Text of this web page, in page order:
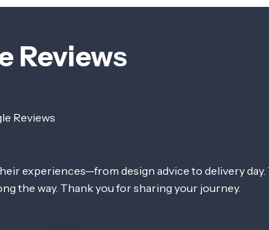
Reviews
Reviews
experiences—from design advice to delivery day.
the way. Thank you for sharing your journey.